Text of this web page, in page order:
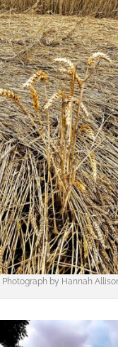
Photograph by Hannah